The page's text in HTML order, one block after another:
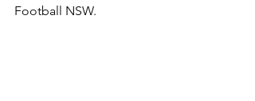
Football NSW.